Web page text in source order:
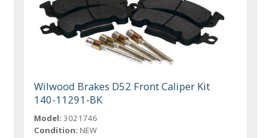
Wilwood Brakes D52 Front Caliper Kit
140-11291-BK
Model: 3021746
Condition: NEW